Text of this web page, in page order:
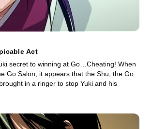
Act
secret to winning at Go…Cheating! When
Go Salon, it appears that the Shu, the Go
in a ringer to stop Yuki and his